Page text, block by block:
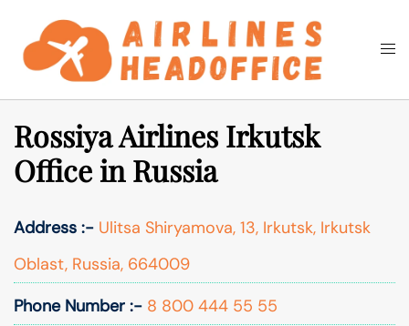
content
Search
Rossiya Airlines Irkutsk
Office in Russia
Address :- Ulitsa Shiryamova, 13, Irkutsk, Irkutsk
Oblast, Russia, 664009
Phone Number :- 8 800 444 55 55